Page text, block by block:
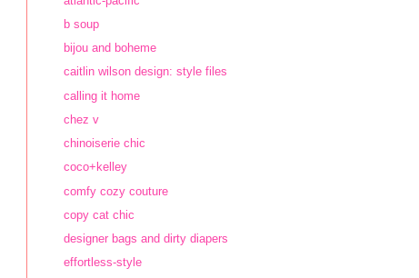
b soup
bijou and boheme
caitlin wilson design: style files
calling it home
chez v
chinoiserie chic
coco+kelley
comfy cozy couture
copy cat chic
designer bags and dirty diapers
effortless-style